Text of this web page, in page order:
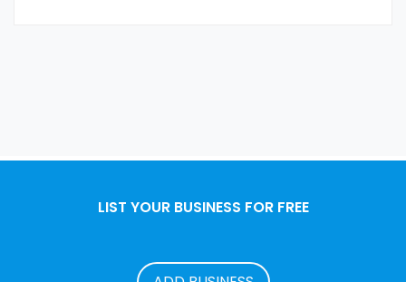
LIST YOUR BUSINESS FOR FREE